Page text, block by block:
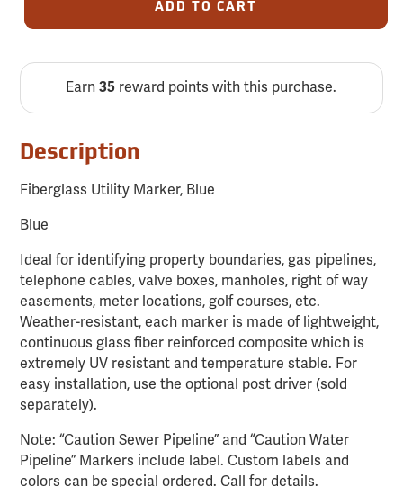
ADD TO CART
Earn35 reward points with this purchase.
Description
Fiberglass Utility Marker, Blue
Blue
Ideal for identifying property boundaries, gas pipelines,
telephone cables, valve boxes, manholes, right of way
easements, meter locations, golf courses, etc.
Weather-resistant, each marker is made of lightweight,
continuous glass fiber reinforced composite which is
extremely UV resistant and temperature stable. For
easy installation, use the optional post driver (sold
separately).
Note: “Caution Sewer Pipeline” and “Caution Water
Pipeline” Markers include label. Custom labels and
colors can be special ordered. Call for details.